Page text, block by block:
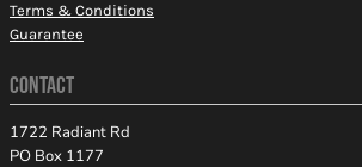
Terms & Conditions
Guarantee
CONTACT
1722 Radiant Rd
PO Box 1177